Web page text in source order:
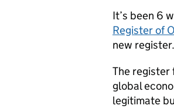
It’s been 6
Register of
new register.
The register
global
legitimate